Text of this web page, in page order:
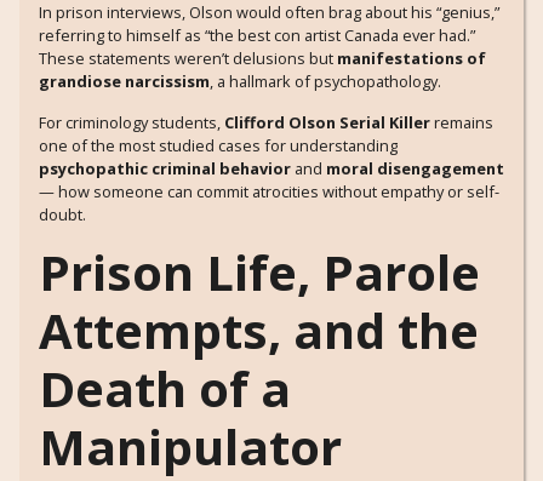
In prison interviews, Olson would often brag about his “genius,”
referring to himself as “the best con artist Canada ever had.”
These statements weren’t delusions but manifestations of
grandiose narcissism, a hallmark of psychopathology.
For criminology students, Clifford Olson Serial Killerremains
one of the most studied cases for understanding
psychopathic criminal behavior and moral disengagement
— how someone can commit atrocities without empathy or self-
doubt.
Prison Life, Parole
Attempts, and the
Death of a
Manipulator